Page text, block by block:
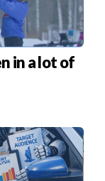
in a lot of